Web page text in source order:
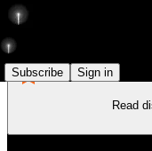
Subscribe Sign in
Read